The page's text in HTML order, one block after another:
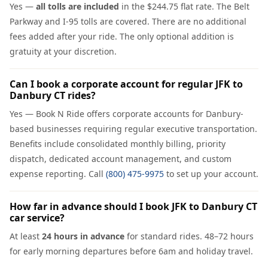
Yes — all tolls are included in the $244.75 flat rate. The Belt
Parkway and I-95 tolls are covered. There are no additional
fees added after your ride. The only optional addition is
gratuity at your discretion.
Can I book a corporate account for regular JFK to
Danbury CT rides?
Yes — Book N Ride offers corporate accounts for Danbury-
based businesses requiring regular executive transportation.
Benefits include consolidated monthly billing, priority
dispatch, dedicated account management, and custom
expense reporting. Call (800) 475-9975 to set up your account.
How far in advance should I book JFK to Danbury CT
car service?
At least 24 hours in advance for standard rides. 48–72 hours
for early morning departures before 6am and holiday travel.